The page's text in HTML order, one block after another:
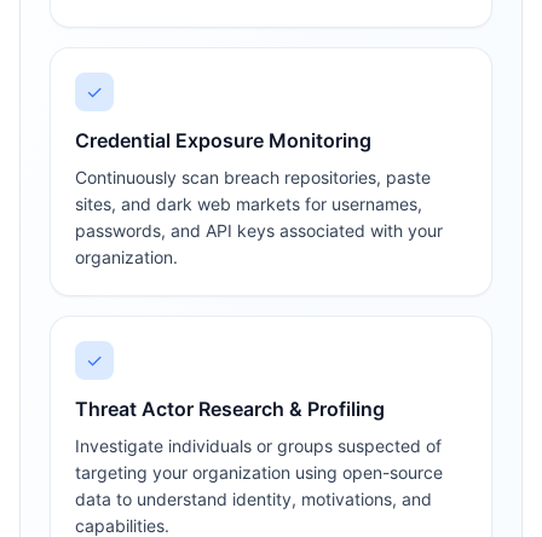
✓
Credential Exposure Monitoring
Continuously scan breach repositories, paste
sites, and dark web markets for usernames,
passwords, and API keys associated with your
organization.
✓
Threat Actor Research & Profiling
Investigate individuals or groups suspected of
targeting your organization using open-source
data to understand identity, motivations, and
capabilities.